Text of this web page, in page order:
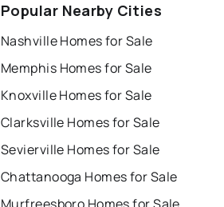
Popular Nearby Cities
Nashville Homes for Sale
Memphis Homes for Sale
Knoxville Homes for Sale
Clarksville Homes for Sale
Sevierville Homes for Sale
Chattanooga Homes for Sale